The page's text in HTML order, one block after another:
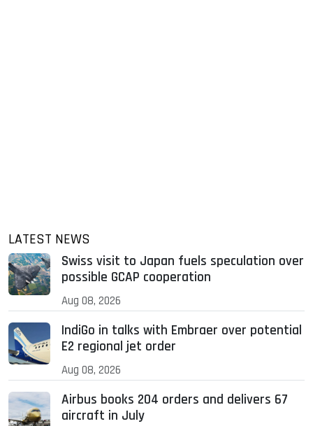
LATEST NEWS
Swiss visit to Japan fuels speculation over
possible GCAP cooperation
Aug 08, 2026
IndiGo in talks with Embraer over potential
E2 regional jet order
Aug 08, 2026
Airbus books 204 orders and delivers 67
aircraft in July